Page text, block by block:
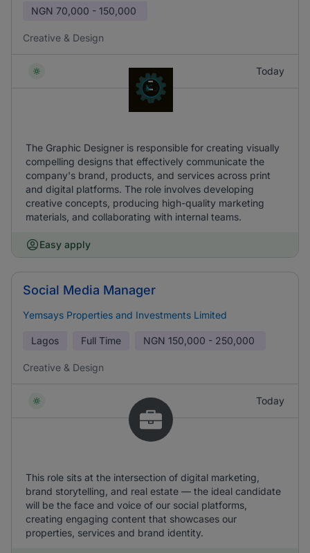
NGN 70,000 - 150,000
Creative & Design
Today
The Graphic Designer is responsible for creating visually
compelling designs that effectively communicate the
company's brand, products, and services across print
and digital platforms. The role involves developing
creative concepts, producing high-quality marketing
materials, and collaborating with internal teams.
Easy apply
Social Media Manager
Yemsays Properties and Investments Limited
Lagos Full Time NGN 150,000 - 250,000
Creative & Design
Today
This role sits at the intersection of digital marketing,
brand storytelling, and real estate — the ideal candidate
will be the face and voice of our social platforms,
creating engaging content that showcases our
properties, services and brand identity.